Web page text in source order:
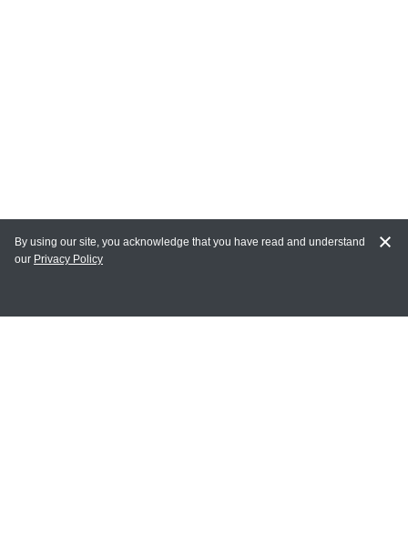
MY ACCOUNT
By using our site, you acknowledge that you have read and understand
our Privacy Policy